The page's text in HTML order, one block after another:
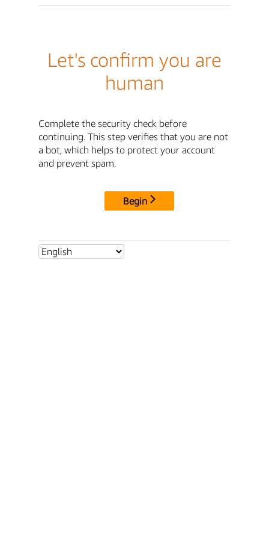
Let's confirm you are
human
Complete the security check before
continuing. This step verifies that you are not
a bot, which helps to protect your account
and prevent spam.
Begin